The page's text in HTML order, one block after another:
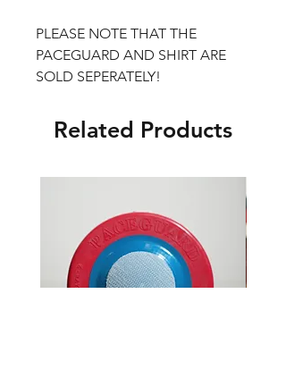
PLEASE NOTE THAT THE
PACEGUARD AND SHIRT ARE
SOLD SEPERATELY!
Related Products